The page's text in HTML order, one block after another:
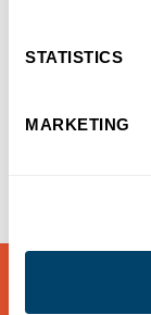
STATISTICS
MARKETING